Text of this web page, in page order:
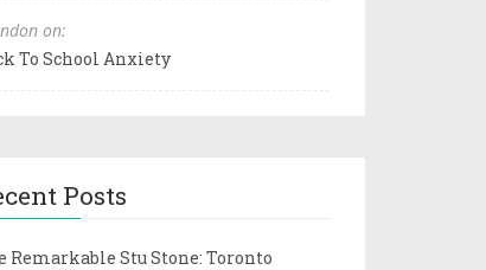
on:
To School Anxiety
Posts
Remarkable Stu Stone: Toronto